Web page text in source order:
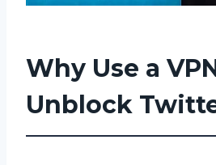
Why Use a
Unblock